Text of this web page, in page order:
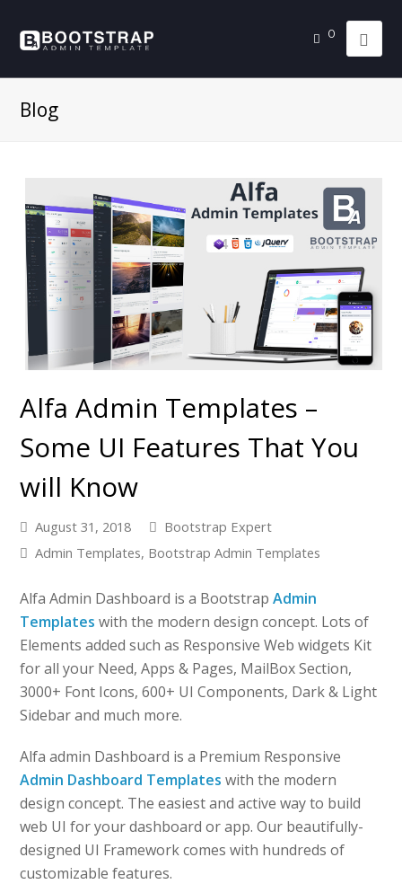
0
Blog
Alfa Admin Templates –
Some UI Features That You
will Know
August 31, 2018
Bootstrap Expert
Admin Templates, Bootstrap Admin Templates
Alfa Admin Dashboard is a BootstrapAdmin
Templates with the modern design concept. Lots of
Elements added such as Responsive Web widgets Kit
for all your Need, Apps & Pages, MailBox Section,
3000+ Font Icons, 600+ UI Components, Dark & Light
Sidebar and much more.
Alfa admin Dashboard is a Premium Responsive
Admin Dashboard Templates with the modern
design concept. The easiest and active way to build
web UI for your dashboard or app. Our beautifully-
designed UI Framework comes with hundreds of
customizable features.